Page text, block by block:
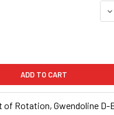
ADD TO CART
of Rotation, Gwendoline D-